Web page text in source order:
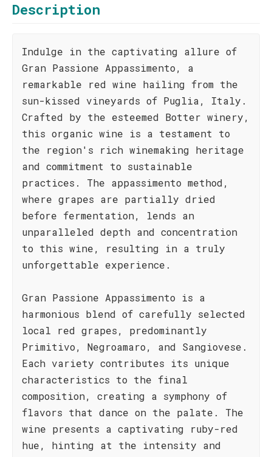
Description
Indulge in the captivating allure of
Gran Passione Appassimento, a
remarkable red wine hailing from the
sun-kissed vineyards of Puglia, Italy.
Crafted by the esteemed Botter winery,
this organic wine is a testament to
the region's rich winemaking heritage
and commitment to sustainable
practices. The appassimento method,
where grapes are partially dried
before fermentation, lends an
unparalleled depth and concentration
to this wine, resulting in a truly
unforgettable experience.
Gran Passione Appassimento is a
harmonious blend of carefully selected
local red grapes, predominantly
Primitivo, Negroamaro, and Sangiovese.
Each variety contributes its unique
characteristics to the final
composition, creating a symphony of
flavors that dance on the palate. The
wine presents a captivating ruby-red
hue, hinting at the intensity and